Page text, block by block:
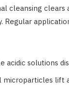
cleansing
acidic solutions
microparticles lift